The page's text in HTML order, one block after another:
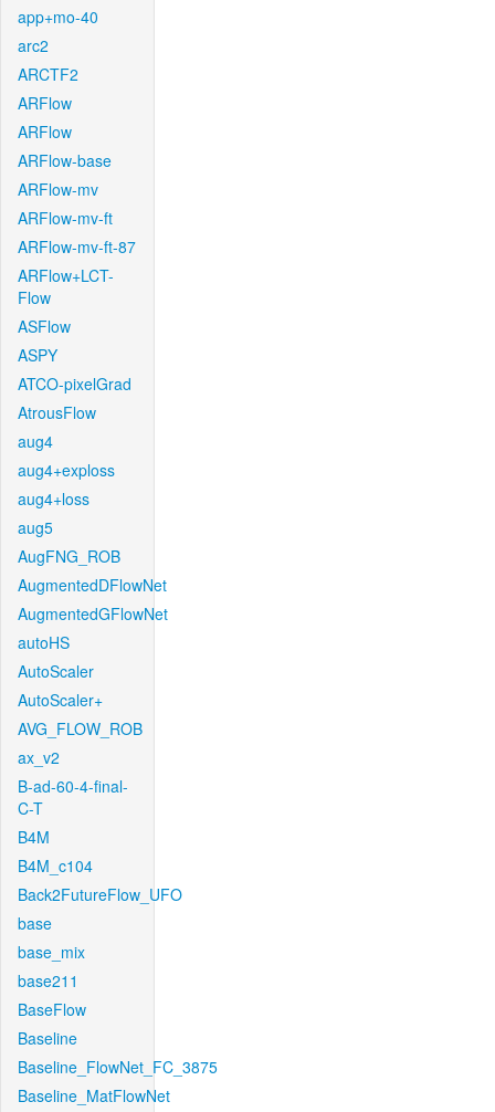
app+mo-40
arc2
ARCTF2
ARFlow
ARFlow
ARFlow-base
ARFlow-mv
ARFlow-mv-ft
ARFlow-mv-ft-87
ARFlow+LCT-
Flow
ASFlow
ASPY
ATCO-pixelGrad
AtrousFlow
aug4
aug4+exploss
aug4+loss
aug5
AugFNG_ROB
AugmentedDFlowNet
AugmentedGFlowNet
autoHS
AutoScaler
AutoScaler+
AVG_FLOW_ROB
ax_v2
B-ad-60-4-final-
C-T
B4M
B4M_c104
Back2FutureFlow_UFO
base
base_mix
base211
BaseFlow
Baseline
Baseline_FlowNet_FC_3875
Baseline_MatFlowNet